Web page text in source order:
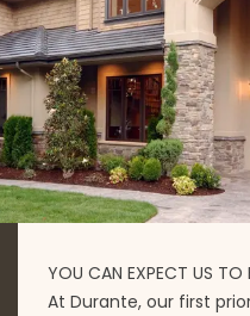
YOU CAN EXPECT US TO
At Durante, our first